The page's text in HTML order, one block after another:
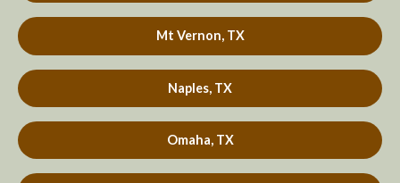
Mt Vernon, TX
Naples, TX
Omaha, TX